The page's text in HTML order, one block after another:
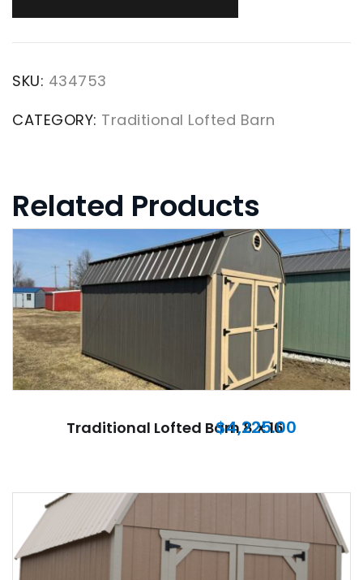
SKU: 434753
CATEGORY: Traditional Lofted Barn
Related Products
Traditional Lofted Barn 8 X 16
$4,225.00